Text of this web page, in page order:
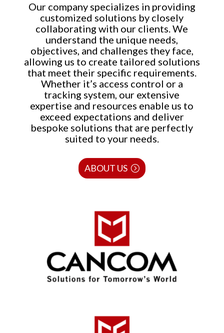
Our company specializes in providing
customized solutions by closely
collaborating with our clients. We
understand the unique needs,
objectives, and challenges they face,
allowing us to create tailored solutions
that meet their specific requirements.
Whether it’s access control or a
tracking system, our extensive
expertise and resources enable us to
exceed expectations and deliver
bespoke solutions that are perfectly
suited to your needs.
ABOUT US